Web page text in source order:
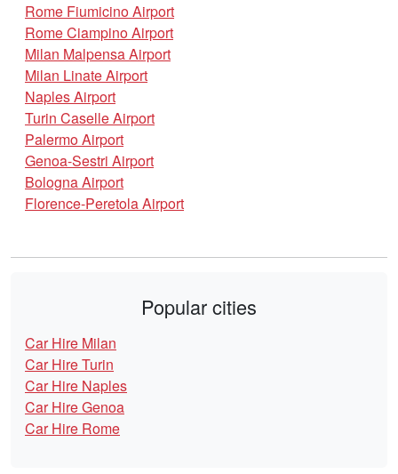
Rome Fiumicino Airport
Rome Ciampino Airport
Milan Malpensa Airport
Milan Linate Airport
Naples Airport
Turin Caselle Airport
Palermo Airport
Genoa-Sestri Airport
Bologna Airport
Florence-Peretola Airport
Popular cities
Car Hire Milan
Car Hire Turin
Car Hire Naples
Car Hire Genoa
Car Hire Rome